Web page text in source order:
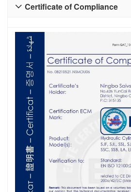
Certificate of Compliance
